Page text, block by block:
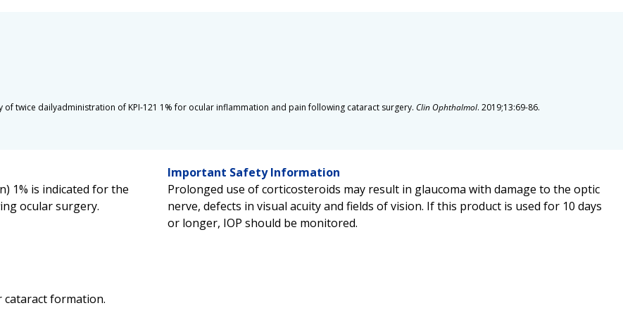
of twice dailyadministration of KPI-121 1% for ocular inflammation and pain following cataract surgery. Clin Ophthalmol. 2019;13:69-86.
1% is indicated for the
ocular surgery.
Important Safety Information
Prolonged use of corticosteroids may result in glaucoma with damage to the optic
nerve, defects in visual acuity and fields of vision. If this product is used for 10 days
or longer, IOP should be monitored.
cataract formation.